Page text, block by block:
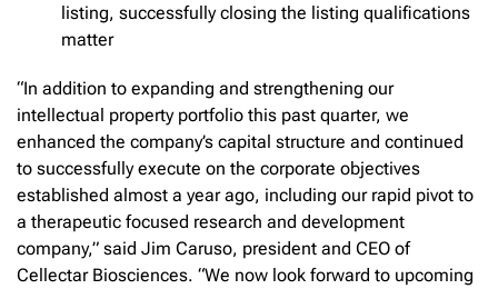
listing, successfully closing the listing qualifications
matter
“In addition to expanding and strengthening our
intellectual property portfolio this past quarter, we
enhanced the company’s capital structure and continued
to successfully execute on the corporate objectives
established almost a year ago, including our rapid pivot to
a therapeutic focused research and development
company,” said Jim Caruso, president and CEO of
Cellectar Biosciences. “We now look forward to upcoming